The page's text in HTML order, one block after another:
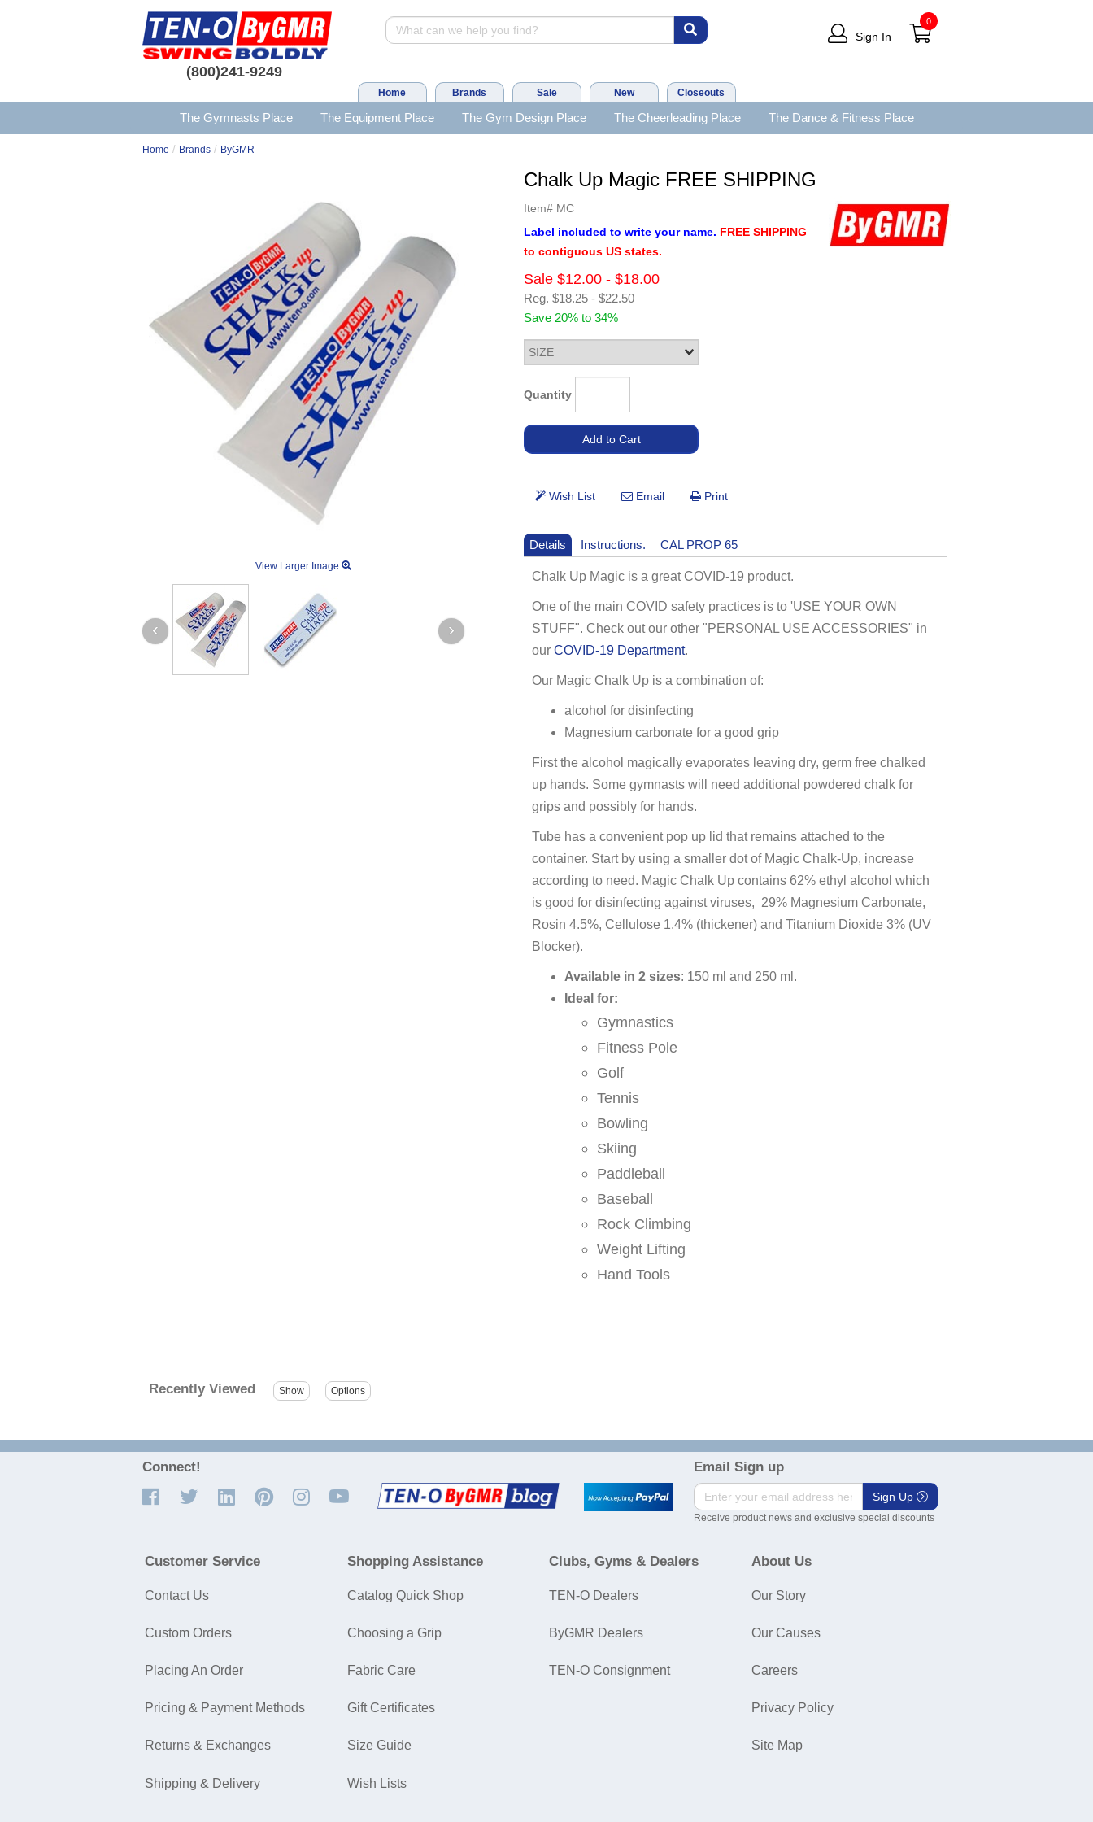
(800)241-9249
Sign In
0
Home Brands Sale New Closeouts
The Gymnasts Place The Equipment Place The Gym Design Place The Cheerleading Place The Dance & Fitness Place
Home / Brands / ByGMR
View Larger Image
Chalk Up Magic FREE SHIPPING
Item# MC
Label included to write your name. FREE SHIPPING
to contiguous US states.
Sale $12.00 -$18.00
Reg. $18.25-$22.50
Save 20% to 34%
Quantity
Details Instructions. CAL PROP 65
Chalk Up Magic is a great COVID-19 product.
One of the main COVID safety practices is to 'USE YOUR OWN
STUFF". Check out our other "PERSONAL USE ACCESSORIES" in
ourCOVID-19 Department.
Our Magic Chalk Up is a combination of:
alcohol for disinfecting
Magnesium carbonate for a good grip
First the alcohol magically evaporates leaving dry, germ free chalked
up hands. Some gymnasts will need additional powdered chalk for
grips and possibly for hands.
Tube has a convenient pop up lid that remains attached to the
container. Start by using a smaller dot of Magic Chalk-Up, increase
according to need. Magic Chalk Up contains 62% ethyl alcohol which
is good for disinfecting against viruses, 29% Magnesium Carbonate,
Rosin 4.5%, Cellulose 1.4% (thickener) and Titanium Dioxide 3% (UV
Blocker).
Available in 2 sizes: 150 ml and 250 ml.
Ideal for:
Gymnastics
Fitness Pole
Golf
Tennis
Bowling
Skiing
Paddleball
Baseball
Rock Climbing
Weight Lifting
Hand Tools
Recently Viewed
Connect! Email Sign up
Sign Up
Receive product news and exclusive special discounts
Customer Service
Contact Us
Custom Orders
Placing An Order
Pricing & Payment Methods
Returns & Exchanges
Shipping & Delivery
Shopping Assistance
Catalog Quick Shop
Choosing a Grip
Fabric Care
Gift Certificates
Size Guide
Wish Lists
Clubs, Gyms & Dealers
TEN-O Dealers
ByGMR Dealers
TEN-O Consignment
About Us
Our Story
Our Causes
Careers
Privacy Policy
Site Map